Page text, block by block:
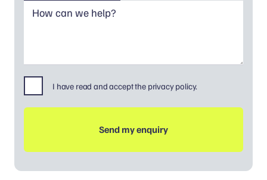
I have read and accept the privacy policy.